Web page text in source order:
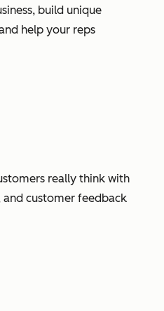
build unique
help your reps
really think with
and customer feedback